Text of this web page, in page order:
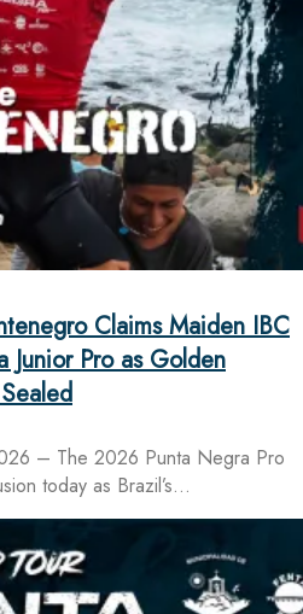
Claims Maiden IBC
Pro as Golden
– The 2026 Punta Negra Pro
today as Brazil’s…